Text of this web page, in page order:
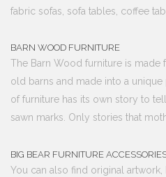
fabric sofas, sofa tables, coffee
BARN WOOD FURNITURE
The Barn Wood furniture is
old barns and made into a
of furniture has its own story to
sawn marks. Only stories that
BIG BEAR FURNITURE
You can also find original